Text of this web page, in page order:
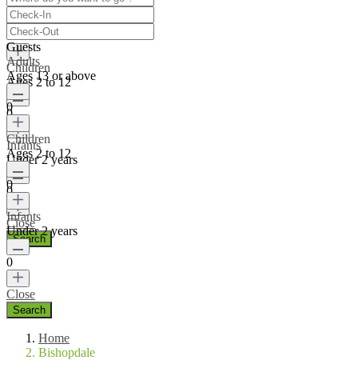
Ages 13 or above
0
Children
Ages 2 to 12
0
Infants
Under 2 years
0
Close
Guests
Adults
Ages 13 or above
0
Children
Ages 2 to 12
0
Infants
Under 2 years
0
Close
Home
Bishopdale